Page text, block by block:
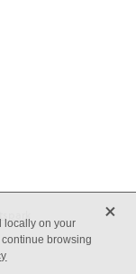
locally on your
browsing
X